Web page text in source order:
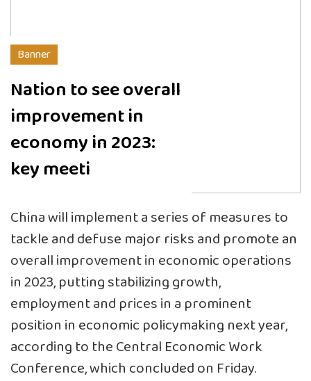
Banner
Nation to see overall
improvement in
economy in 2023:
key meeti
China will implement a series of measures to
tackle and defuse major risks and promote an
overall improvement in economic operations
in 2023, putting stabilizing growth,
employment and prices in a prominent
position in economic policymaking next year,
according to the Central Economic Work
Conference, which concluded on Friday.